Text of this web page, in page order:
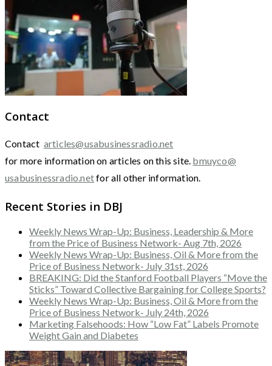
Contact
Contact articles@usabusinessradio.net
for more information on articles on this site. bmuyco@
usabusinessradio.netfor all other information.
Recent Stories in DBJ
Weekly News Wrap-Up: Business, Leadership & More
from the Price of Business Network- Aug 7th, 2026
Weekly News Wrap-Up: Business, Oil & More from the
Price of Business Network- July 31st, 2026
BREAKING: Did the Stanford Football Players “Move the
Sticks” Toward Collective Bargaining for College Sports?
Weekly News Wrap-Up: Business, Oil & More from the
Price of Business Network- July 24th, 2026
Marketing Falsehoods: How “Low Fat” Labels Promote
Weight Gain and Diabetes